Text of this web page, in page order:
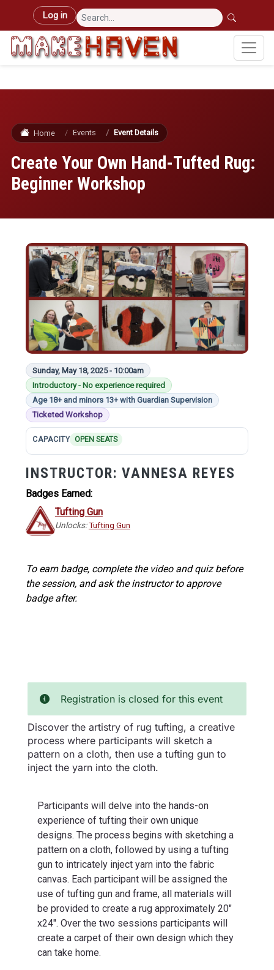
Skip to main content
User account menu
Log in
Home Events Event Details
Create Your Own Hand-Tufted Rug:
Beginner Workshop
Sunday, May 18, 2025 - 10:00am
Introductory - No experience required
Age 18+ and minors 13+ with Guardian Supervision
Ticketed Workshop
CAPACITY OPEN SEATS
INSTRUCTOR: VANNESA REYES
Badges Earned:
Tufting Gun
Unlocks:Tufting Gun
To earn badge, complete the video and quiz before
the session, and ask the instructor to approve
badge after.
Registration is closed for this event
Discover the artistry of rug tufting, a creative
process where participants will sketch a
pattern on a cloth, then use a tufting gun to
inject the yarn into the cloth.
Participants will delve into the hands-on
experience of tufting their own unique
designs. The process begins with sketching a
pattern on a cloth, followed by using a tufting
gun to intricately inject yarn into the fabric
canvas. Each participant will be assigned the
use of tufting gun and frame, all materials will
be provided to create a rug approximately 20"
x24". Over the two sessions participants will
create a carpet of their own design which they
can take home.